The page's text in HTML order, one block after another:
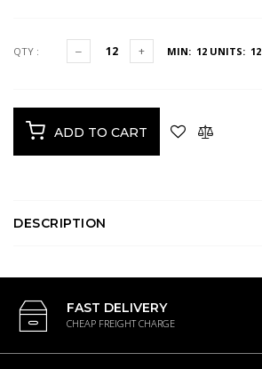
QTY : MIN: 12 UNITS: 12
ADD TO CART
DESCRIPTION
FAST DELIVERY
CHEAP FREIGHT CHARGE